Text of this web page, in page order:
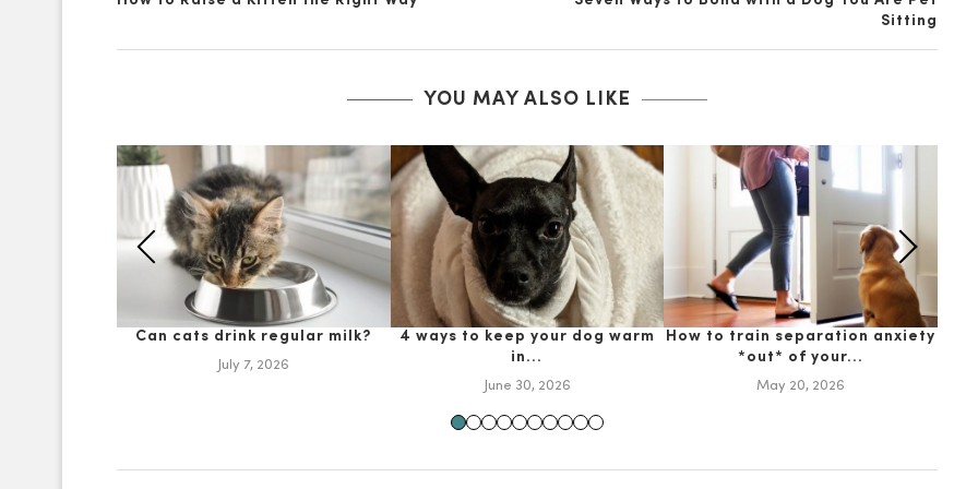
Sitting
YOU MAY ALSO LIKE
Can cats drink regular milk?
July 7, 2026
4 ways to keep your dog warm
in...
June 30, 2026
How to train separation anxiety
*out* of your...
May 20, 2026